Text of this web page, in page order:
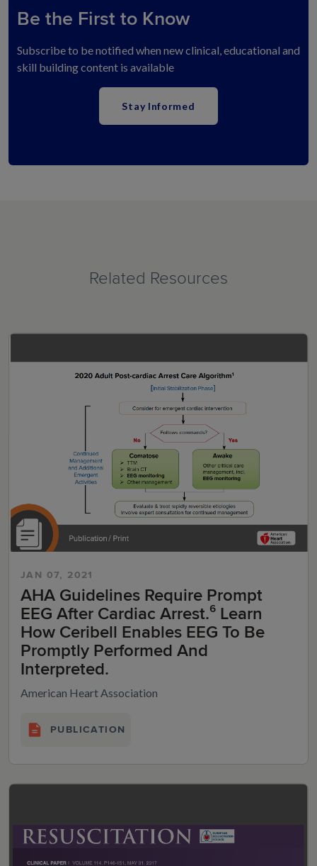
Be the First to Know
Subscribe to be notified when new clinical, educational and
skill building content is available
Stay Informed
Related Resources
JAN 07, 2021
AHA Guidelines Require Prompt
EEG After Cardiac Arrest.⁶ Learn
How Ceribell Enables EEG To Be
Promptly Performed And
Interpreted.
American Heart Association
PUBLICATION